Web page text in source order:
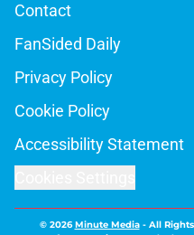
Contact
FanSided Daily
Privacy Policy
Cookie Policy
Accessibility Statement
© 2026Minute Media- All